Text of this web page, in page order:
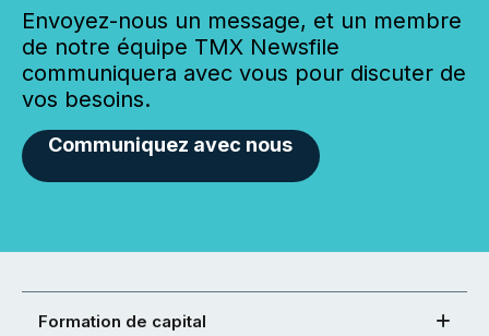
Envoyez-nous un message, et un membre
de notre équipe TMX Newsfile
communiquera avec vous pour discuter de
vos besoins.
Communiquez avec nous
Formation de capital